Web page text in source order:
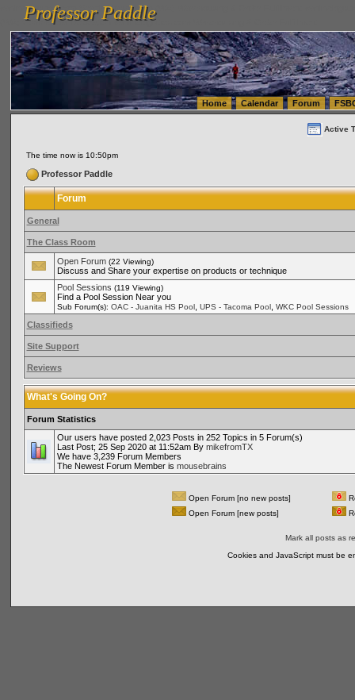
vanlinelogistics.com Seattle Washington (WA) Warehousing & Order Fulfillment
(WA) Commercial Relocation
vanlinelogistics.com Warehousing & Order Fulfillment
Professor Paddle
Professor Paddle
Home Calendar Forum
Active
The time now is 10:50pm
Professor Paddle
Forum
General
The Class Room
Open Forum (22 Viewing)
Discuss and Share your expertise on products or technique
Pool Sessions (119 Viewing)
Find a Pool Session Near you
Sub Forum(s): OAC - Juanita HS Pool, UPS - Tacoma Pool, WKC Pool Sessions
Classifieds
Site Support
Reviews
What's Going On?
Forum Statistics
Our users have posted 2,023 Posts in 252 Topics in 5 Forum(s)
Last Post; 25 Sep 2020 at 11:52am By mikefromTX
We have 3,239 Forum Members
The Newest Forum Member is mousebrains
Open Forum [no new posts]
Open Forum [new posts]
Mark all posts as
Cookies and JavaScript must be